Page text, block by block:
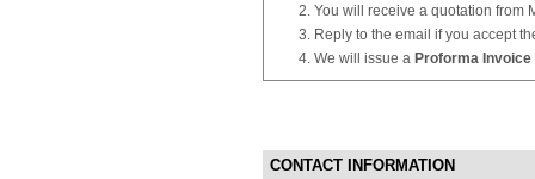
You will receive a quotation from
Reply to the email if you accept
We will issue a Proforma Invoice
CONTACT INFORMATION